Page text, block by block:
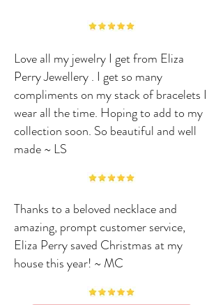
Love all my jewelry I get from Eliza
Perry Jewellery . I get so many
compliments on my stack of bracelets I
wear all the time. Hoping to add to my
collection soon. So beautiful and well
made ~ LS
Thanks to a beloved necklace and
amazing, prompt customer service,
Eliza Perry saved Christmas at my
house this year! ~ MC